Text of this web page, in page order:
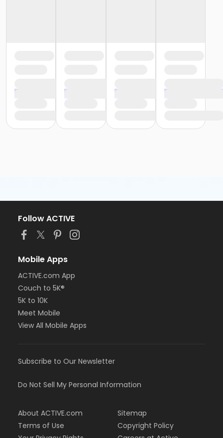
Follow ACTIVE
Mobile Apps
ACTIVE.com App
Couch to 5K®
5K to 10K
Meet Mobile
View All Mobile Apps
Subscribe to Our Newsletter
Do Not Sell My Personal Information
About ACTIVE.com
Terms of Use
Sitemap
Copyright Policy